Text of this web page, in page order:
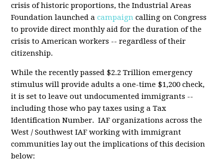
crisis of historic proportions, the Industrial Areas
Foundation launched acampaign calling on Congress
to provide direct monthly aid for the duration of the
crisis to American workers -- regardless of their
citizenship.
While therecently passed $2.2 Trillion emergency
stimulus will provide adults a one-time $1,200 check,
it is set to leave out undocumented immigrants --
including those who pay taxes using a Tax
Identification Number. IAF organizations across the
West / Southwest IAF working with immigrant
communities lay out the implications of this decision
below: